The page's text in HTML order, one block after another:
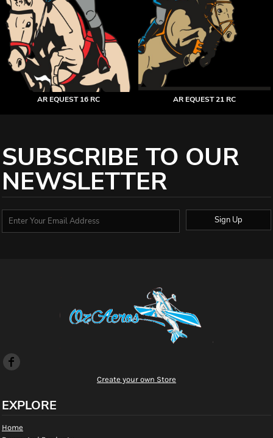
AR EQUEST 16 RC AR EQUEST 21 RC
SUBSCRIBE TO OUR
NEWSLETTER
Sign Up
Create your own Store
EXPLORE
Home